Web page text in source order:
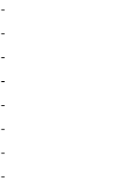
-
-
-
-
-
-
-
-